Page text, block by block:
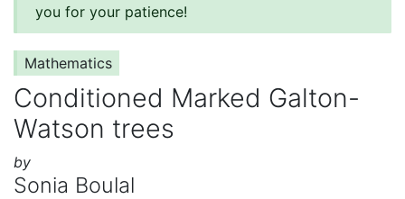
you for your patience!
Mathematics
Conditioned Marked Galton-
Watson trees
by
Sonia Boulal